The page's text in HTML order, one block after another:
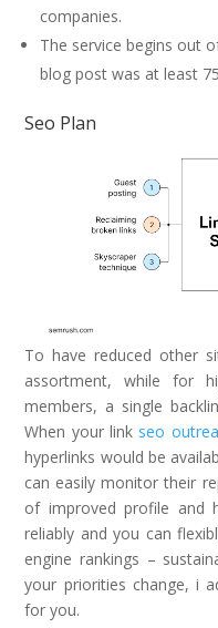
companies.
The service begins out
blog post was at least
Seo Plan
To have reduced other
assortment, while for
members, a single
When your link seo
hyperlinks would be
can easily monitor their
of improved profile and
reliably and you can
engine rankings –
your priorities change, i
for you.